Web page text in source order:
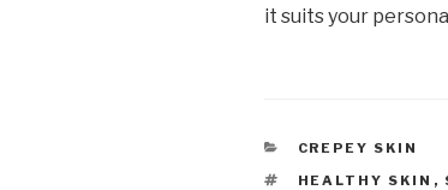
it suits your
CATEGORIES
CREPEY SKIN
TAGS
HEALTHY SKIN ,